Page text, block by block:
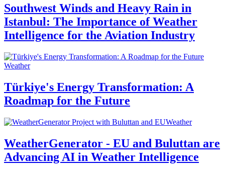
Southwest Winds and Heavy Rain in
Istanbul: The Importance of Weather
Intelligence for the Aviation Industry
Weather
Türkiye's Energy Transformation: A
Roadmap for the Future
Weather
WeatherGenerator - EU and Buluttan are
Advancing AI in Weather Intelligence